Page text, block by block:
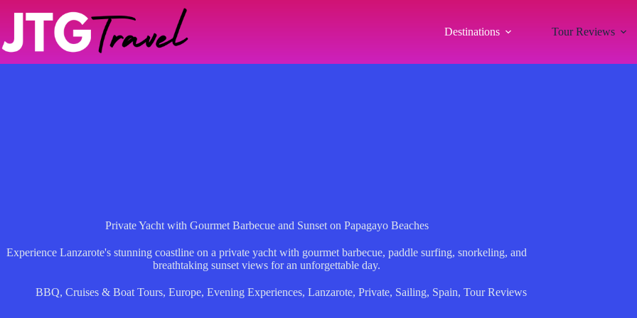
Destinations Tour Reviews
Private Yacht with Gourmet Barbecue and Sunset on Papagayo Beaches
Experience Lanzarote's stunning coastline on a private yacht with gourmet barbecue, paddle surfing, snorkeling, and
breathtaking sunset views for an unforgettable day.
BBQ, Cruises & Boat Tours, Europe, Evening Experiences, Lanzarote, Private, Sailing, Spain, Tour Reviews